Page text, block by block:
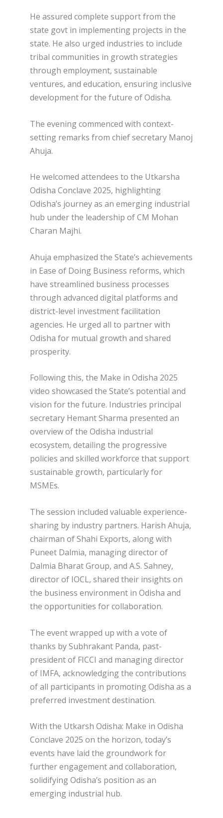
He assured complete support from the
state govt in implementing projects in the
state. He also urged industries to include
tribal communities in growth strategies
through employment, sustainable
ventures, and education, ensuring inclusive
development for the future of Odisha.
The evening commenced with context-
setting remarks from chief secretary Manoj
Ahuja.
He welcomed attendees to the Utkarsha
Odisha Conclave 2025, highlighting
Odisha’s journey as an emerging industrial
hub under the leadership of CM Mohan
Charan Majhi.
Ahuja emphasized the State’s achievements
in Ease of Doing Business reforms, which
have streamlined business processes
through advanced digital platforms and
district-level investment facilitation
agencies. He urged all to partner with
Odisha for mutual growth and shared
prosperity.
Following this, the Make in Odisha 2025
video showcased the State’s potential and
vision for the future. Industries principal
secretary Hemant Sharma presented an
overview of the Odisha industrial
ecosystem, detailing the progressive
policies and skilled workforce that support
sustainable growth, particularly for
MSMEs.
The session included valuable experience-
sharing by industry partners. Harish Ahuja,
chairman of Shahi Exports, along with
Puneet Dalmia, managing director of
Dalmia Bharat Group, and A.S. Sahney,
director of IOCL, shared their insights on
the business environment in Odisha and
the opportunities for collaboration.
The event wrapped up with a vote of
thanks by Subhrakant Panda, past-
president of FICCI and managing director
of IMFA, acknowledging the contributions
of all participants in promoting Odisha as a
preferred investment destination.
With the Utkarsh Odisha: Make in Odisha
Conclave 2025 on the horizon, today’s
events have laid the groundwork for
further engagement and collaboration,
solidifying Odisha’s position as an
emerging industrial hub.